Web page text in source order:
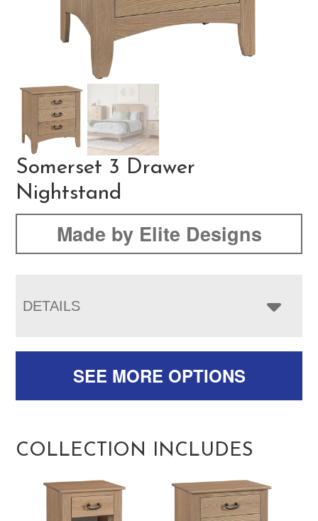
Somerset 3 Drawer
Nightstand
Made by Elite Designs
DETAILS
SEE MORE OPTIONS
COLLECTION INCLUDES